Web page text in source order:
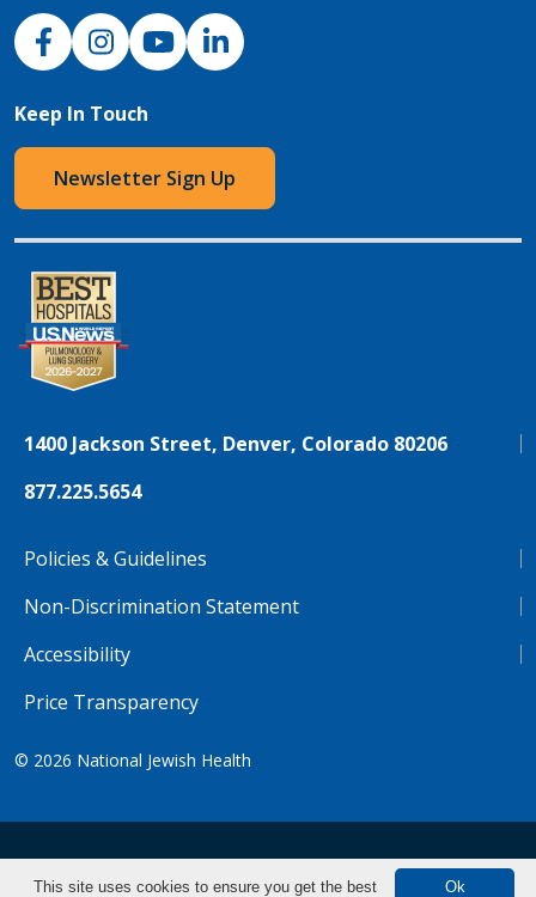
NJH Facebook
InstagramNJH YouTube
NJH LinkedIn
Keep In Touch
Newsletter Sign Up
1400 Jackson Street, Denver, Colorado 80206
877.225.5654
Policies & Guidelines
Non-Discrimination Statement
Accessibility
Price Transparency
© 2026 National Jewish Health
NJH.Footer.SupportedLanguages Tiếng Việt
Ok
This site uses cookies to ensure you get the best